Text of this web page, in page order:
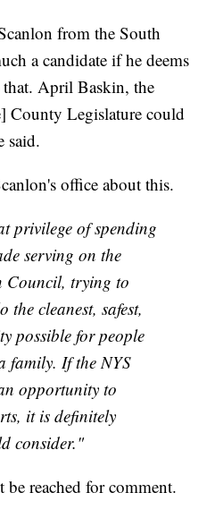
from the South
a candidate if he deems
April Baskin, the
County Legislature could
said.
office about this.
privilege of spending
serving on the
Council, trying to
the cleanest, safest,
possible for people
family. If the NYS
opportunity to
it is definitely
consider."
reached for comment.